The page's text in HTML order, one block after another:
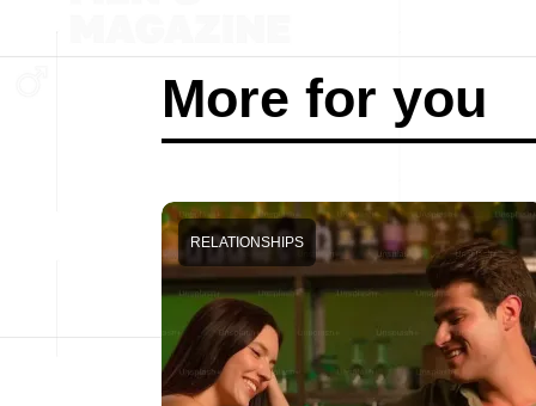
More for you
RELATIONSHIPS